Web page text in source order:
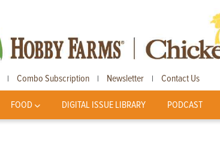
| Combo Subscription | Newsletter | Contact Us
FOOD DIGITAL ISSUE LIBRARY PODCAST